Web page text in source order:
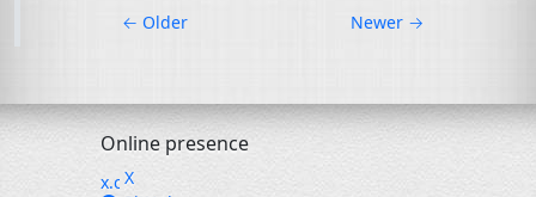
← Older Newer →
Online presence
X